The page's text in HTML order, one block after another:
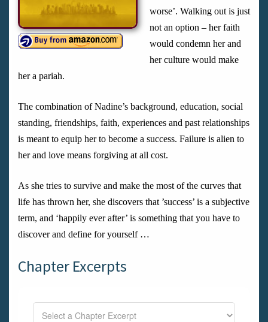
worse’. Walking out is just
not an option – her faith
would condemn her and
her culture would make
her a pariah.
The combination of Nadine’s background, education, social
standing, friendships, faith, experiences and past relationships
is meant to equip her to become a success. Failure is alien to
her and love means forgiving at all cost.
As she tries to survive and make the most of the curves that
life has thrown her, she discovers that ’success’ is a subjective
term, and ‘happily ever after’ is something that you have to
discover and define for yourself …
Chapter Excerpts